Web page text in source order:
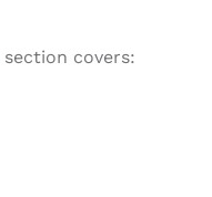
section covers: